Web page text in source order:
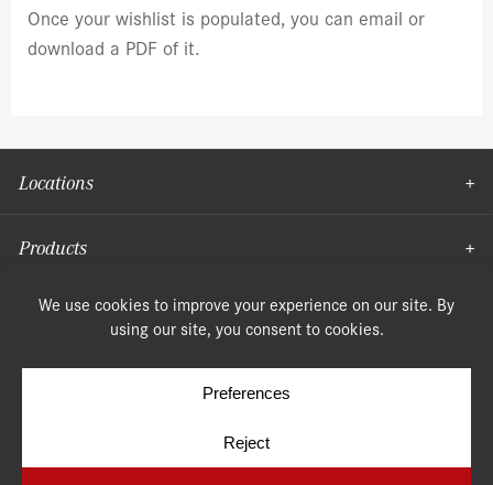
Once your wishlist is populated, you can email or
download a PDF of it.
Locations
Products
Moulding
Terms & Conditions
Cookie Policy Cookie Preferences